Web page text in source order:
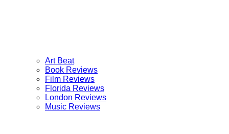
Art Beat
Book Reviews
Film Reviews
Florida Reviews
London Reviews
Music Reviews